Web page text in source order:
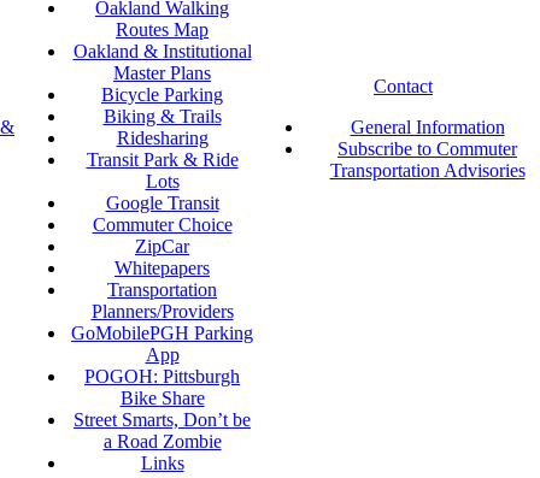
Oakland Walking
Routes Map
Oakland & Institutional
Master Plans
Bicycle Parking
Biking & Trails
Ridesharing
Transit Park & Ride
Lots
Google Transit
Commuter Choice
ZipCar
Whitepapers
Transportation
Planners/Providers
GoMobilePGH Parking
App
POGOH: Pittsburgh
Bike Share
Street Smarts, Don’t be
a Road Zombie
Links
Contact
General Information
Subscribe to Commuter
Transportation Advisories